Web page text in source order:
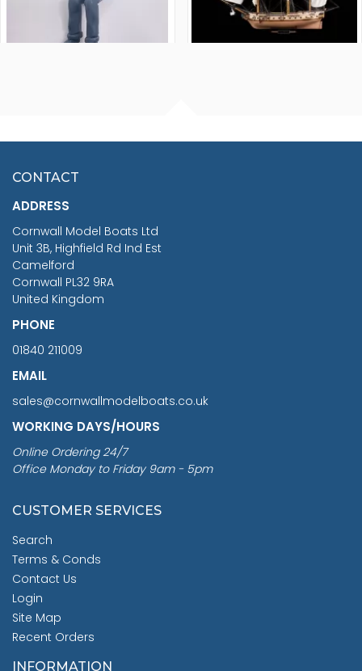
£7.02
CONTACT
ADDRESS
Cornwall Model Boats Ltd
Unit 3B, Highfield Rd Ind Est
Camelford
Cornwall PL32 9RA
United Kingdom
PHONE
01840 211009
EMAIL
sales@cornwallmodelboats.co.uk
WORKING DAYS/HOURS
Online Ordering 24/7
Office Monday to Friday 9am - 5pm
CUSTOMER SERVICES
Search
Terms & Conds
Contact Us
Login
Site Map
Recent Orders
INFORMATION